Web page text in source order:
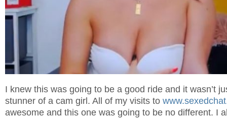
I knew this was going to be a good ride and it wasn’t
stunner of a cam girl. All of my visits to
awesome and this one was going to be no different. I